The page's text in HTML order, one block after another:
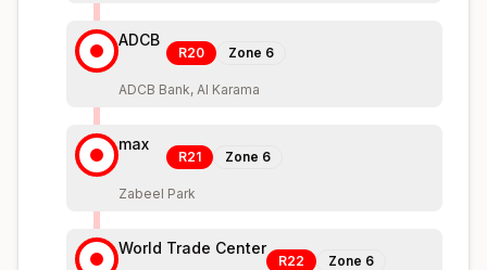
ADCB
R20 Zone 6
ADCB Bank, Al Karama
max
R21 Zone 6
Zabeel Park
World Trade Center
R22 Zone 6